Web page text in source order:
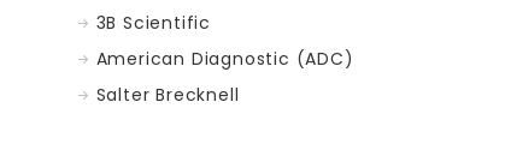
3B Scientific
American Diagnostic (ADC)
Salter Brecknell